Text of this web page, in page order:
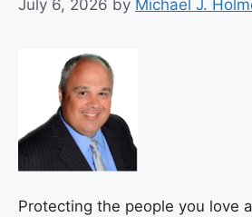
July 6, 2026 by Michael J.
Protecting the people you love